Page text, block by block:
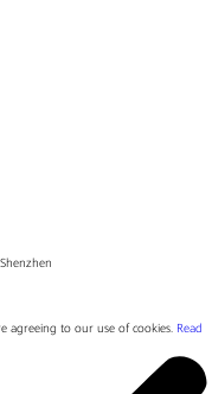
agreeing to our use of cookies. Read